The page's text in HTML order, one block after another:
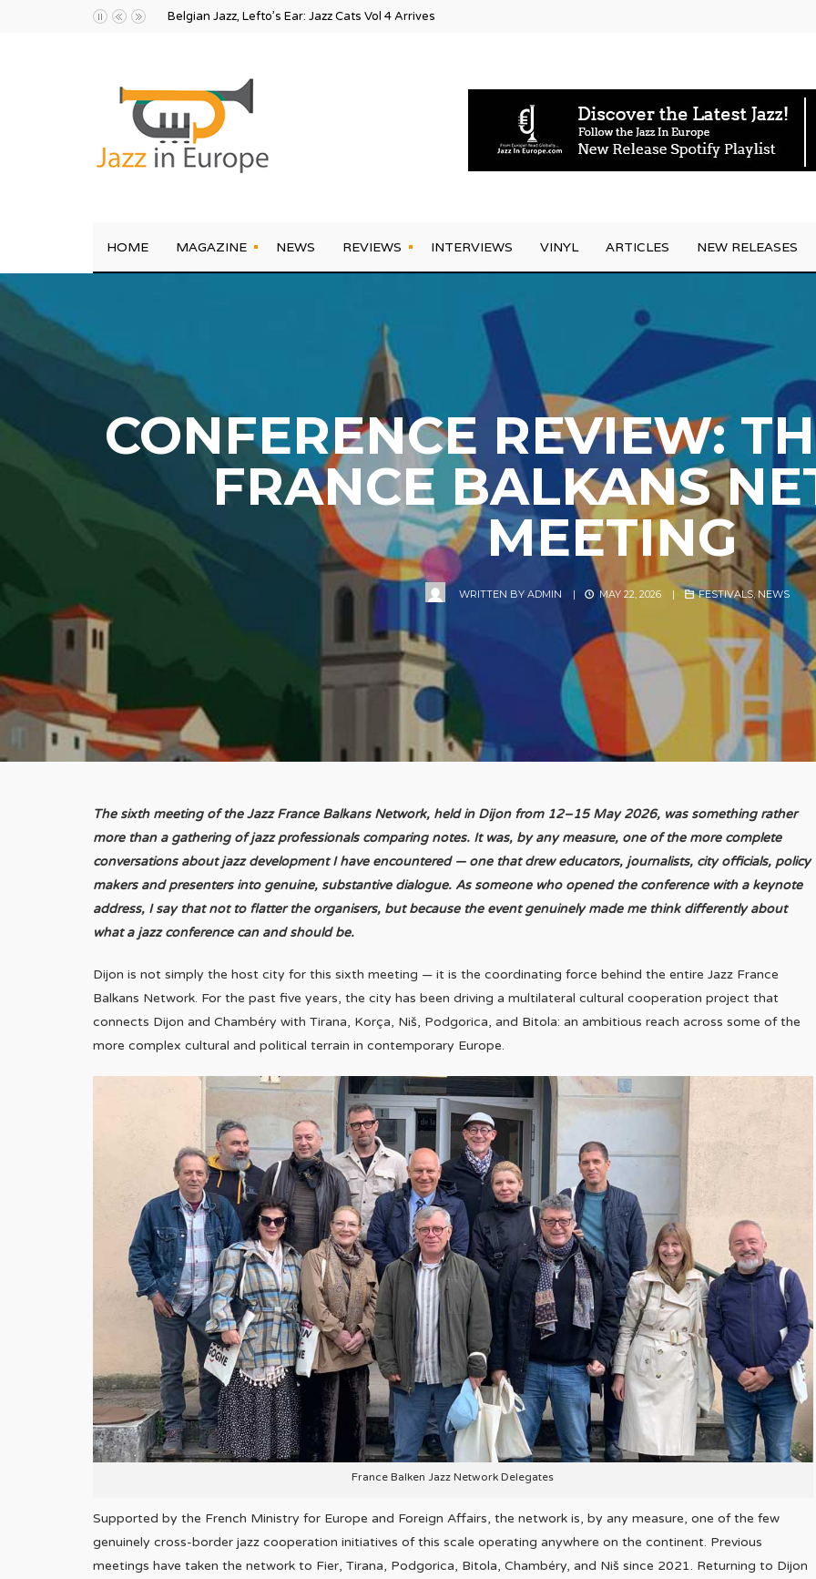
Karel Eriksson and the Sound Pollution Eclectic
HOME MAGAZINE NEWS REVIEWS INTERVIEWS VINYL ARTICLES NEW RELEASES
CONFERENCE REVIEW:
FRANCE BALKANS
MEETING
WRITTEN BY ADMIN | MAY 22, 2026 | FESTIVALS, NEWS
The sixth meeting of the Jazz France Balkans Network, held in Dijon from 12–15 May 2026, was something rather
more than a gathering of jazz professionals comparing notes. It was, by any measure, one of the more complete
conversations about jazz development I have encountered — one that drew educators, journalists, city officials, policy
makers and presenters into genuine, substantive dialogue. As someone who opened the conference with a keynote
address, I say that not to flatter the organisers, but because the event genuinely made me think differently about
what a jazz conference can and should be.
Dijon is not simply the host city for this sixth meeting — it is the coordinating force behind the entire Jazz France
Balkans Network. For the past five years, the city has been driving a multilateral cultural cooperation project that
connects Dijon and Chambéry with Tirana, Korça, Niš, Podgorica, and Bitola: an ambitious reach across some of the
more complex cultural and political terrain in contemporary Europe.
France Balken Jazz Network Delegates
Supported by the French Ministry for Europe and Foreign Affairs, the network is, by any measure, one of the few
genuinely cross-border jazz cooperation initiatives of this scale operating anywhere on the continent. Previous
meetings have taken the network to Fier, Tirana, Podgorica, Bitola, Chambéry, and Niš since 2021. Returning to Dijon